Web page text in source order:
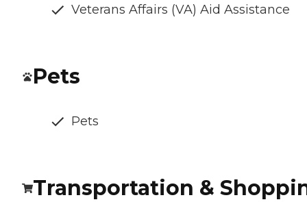
Veterans Affairs (VA) Aid Assistance
Pets
Pets
Transportation &